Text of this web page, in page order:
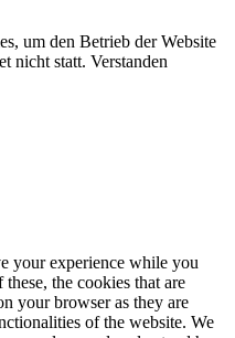
um den Betrieb der Website
nicht statt. Verstanden
your experience while you
the cookies that are
your browser as they are
of the website. We